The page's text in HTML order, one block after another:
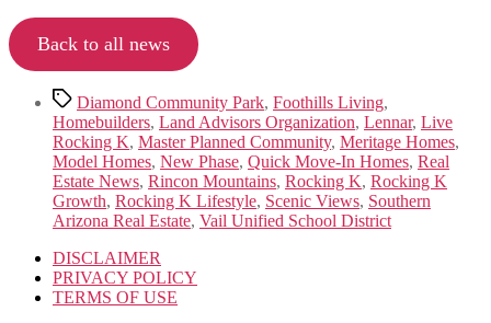
Back to all news
TagsDiamond Community Park, Foothills Living,
Homebuilders, Land Advisors Organization, Lennar, Live
Rocking K, Master Planned Community, Meritage Homes,
Model Homes, New Phase, Quick Move-In Homes, Real
Estate News, Rincon Mountains, Rocking K, Rocking K
Growth, Rocking K Lifestyle, Scenic Views, Southern
Arizona Real Estate, Vail Unified School District
DISCLAIMER
PRIVACY POLICY
TERMS OF USE